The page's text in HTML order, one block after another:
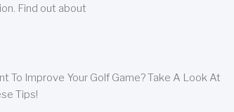
Find out about
To Improve Your Golf Game? Take A Look At
Tips!